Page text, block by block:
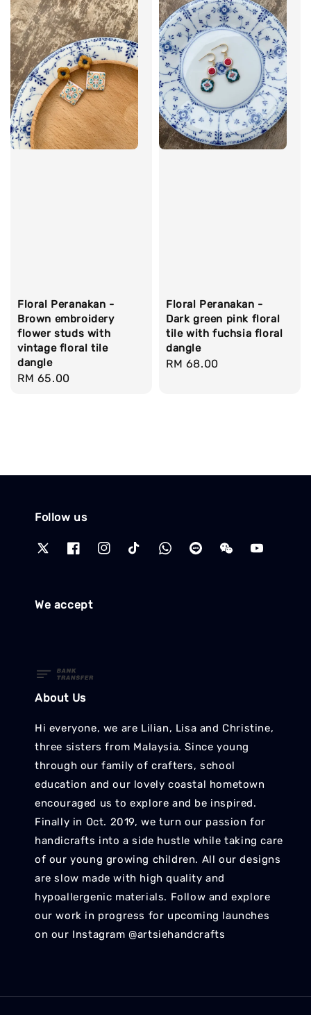
Floral Peranakan -
Brown embroidery
flower studs with
vintage floral tile
dangle
Regular
RM 65.00
Floral Peranakan -
Dark green pink floral
tile with fuchsia floral
dangle
Regular
RM 68.00
Follow us
We accept
About Us
Hi everyone, we are Lilian, Lisa and Christine,
three sisters from Malaysia. Since young
through our family of crafters, school
education and our lovely coastal hometown
encouraged us to explore and be inspired.
Finally in Oct. 2019, we turn our passion for
handicrafts into a side hustle while taking care
of our young growing children. All our designs
are slow made with high quality and
hypoallergenic materials. Follow and explore
our work in progress for upcoming launches
on our Instagram @artsiehandcrafts